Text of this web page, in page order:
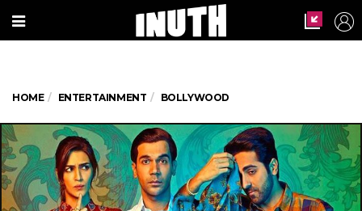
HOME ENTERTAINMENT BOLLYWOOD